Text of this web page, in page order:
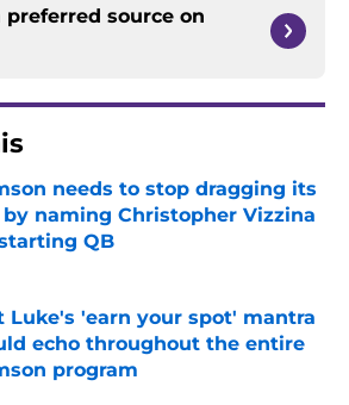
preferred source on
needs to stop dragging its
naming Christopher Vizzina
QB
by on Invalid Date
Luke's 'earn your spot' mantra
echo throughout the entire
program
by on Invalid Date